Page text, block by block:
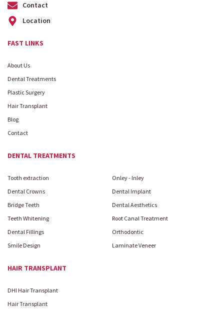
Contact
Location
FAST LINKS
About Us
Dental Treatments
Plastic Surgery
Hair Transplant
Blog
Contact
DENTAL TREATMENTS
Tooth extraction
Dental Crowns
Bridge Teeth
Teeth Whitening
Dental Fillings
Smile Design
Onley - Inley
Dental Implant
Dental Aesthetics
Root Canal Treatment
Orthodontic
Laminate Veneer
HAIR TRANSPLANT
DHI Hair Transplant
Hair Transplant